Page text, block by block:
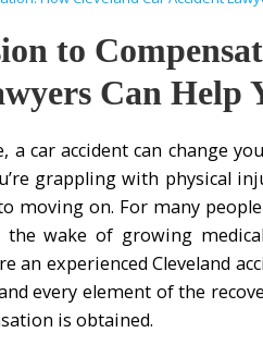
to
Can Help
a car accident can change
grappling with physical
moving on. For many
wake of growing
an experienced Cleveland
every element of the
is obtained.